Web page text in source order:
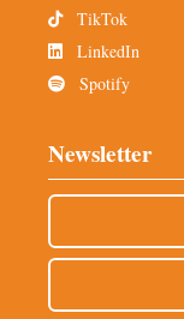
TikTok
LinkedIn
Spotify
Newsletter